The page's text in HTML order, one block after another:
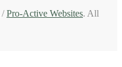
/Pro-Active Websites. All